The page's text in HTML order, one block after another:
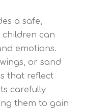
a safe,
can
emotions.
or sand
that reflect
carefully
them to gain